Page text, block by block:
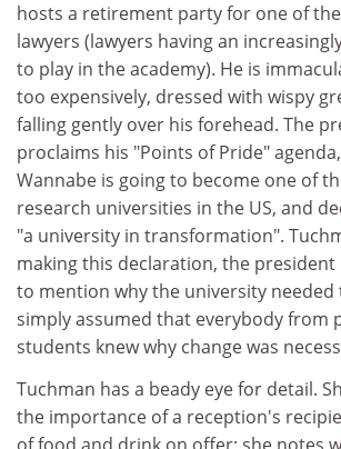
hosts a retirement party for one of
lawyers (lawyers having an
to play in the academy). He is
too expensively, dressed with wispy
falling gently over his forehead. The
proclaims his "Points of Pride"
Wannabe is going to become one of
research universities in the US, and
"a university in transformation".
making this declaration, the
to mention why the university needed
simply assumed that everybody from
students knew why change was
Tuchman has a beady eye for detail.
the importance of a reception's